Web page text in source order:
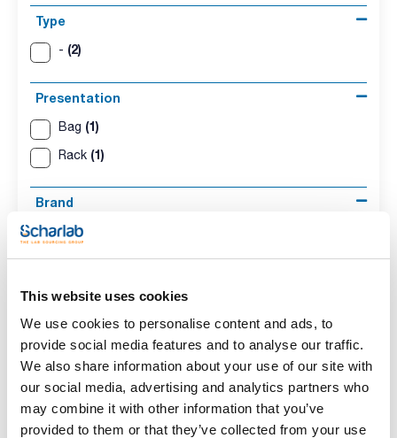
This website uses cookies
We use cookies to personalise content and ads, to
provide social media features and to analyse our traffic.
We also share information about your use of our site with
our social media, advertising and analytics partners who
may combine it with other information that you’ve
provided to them or that they’ve collected from your use
Type
- (2)
Presentation
Bag (1)
Rack (1)
Brand
Kartell
100 (1)
4x25(1)